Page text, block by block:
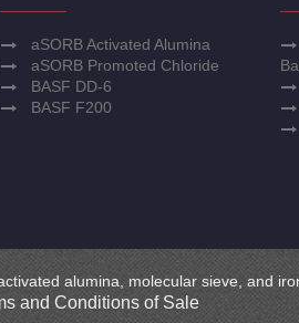
aSORB Activated Alumina
aSORB Promoted Chloride
BASF DD-6
BASF F200
alumina, molecular sieve, and
and Conditions of Sale